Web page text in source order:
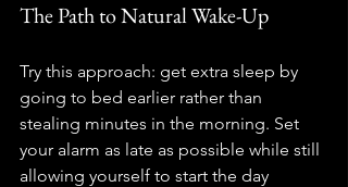
The Path to Natural Wake-Up
Try this approach: get extra sleep by
going to bed earlier rather than
stealing minutes in the morning. Set
your alarm as late as possible while still
allowing yourself to start the day